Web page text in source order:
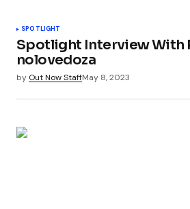
SPOTLIGHT
Spotlight Interview With
nolovedoza
by Out Now StaffMay 8, 2023